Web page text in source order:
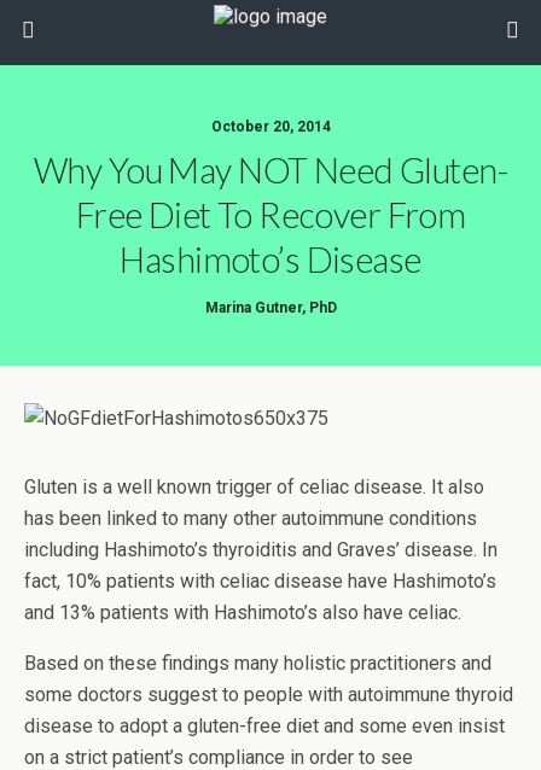
October 20, 2014
Why You May NOT Need Gluten-
Free Diet To Recover From
Hashimoto’s Disease
Marina Gutner, PhD
Gluten is a well known trigger of celiac disease. It also
has been linked to many other autoimmune conditions
including Hashimoto’s thyroiditis and Graves’ disease. In
fact, 10% patients with celiac disease have Hashimoto’s
and 13% patients with Hashimoto’s also have celiac.
Based on these findings many holistic practitioners and
some doctors suggest to people with autoimmune thyroid
disease to adopt a gluten-free diet and some even insist
on a strict patient’s compliance in order to see